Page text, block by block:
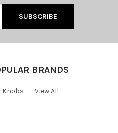
BRANDS
Knobs View All